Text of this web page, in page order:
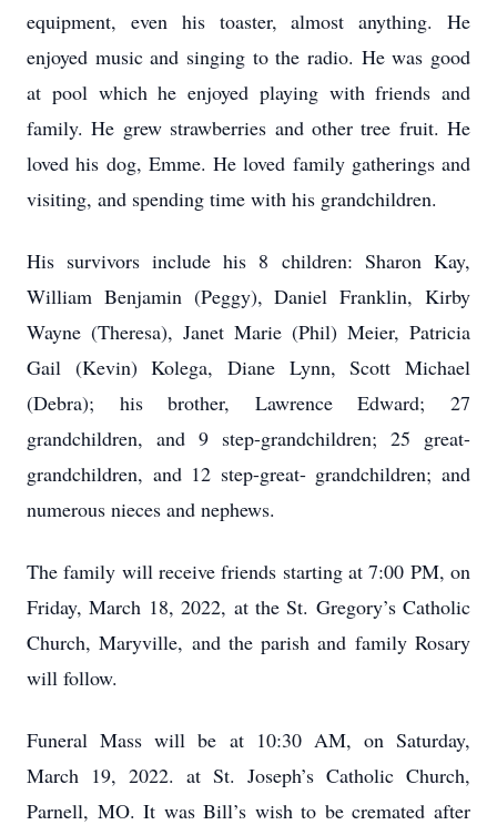
equipment, even his toaster, almost anything. He
enjoyed music and singing to the radio. He was good
at pool which he enjoyed playing with friends and
family. He grew strawberries and other tree fruit. He
loved his dog, Emme. He loved family gatherings and
visiting, and spending time with his grandchildren.
His survivors include his 8 children: Sharon Kay,
William Benjamin (Peggy), Daniel Franklin, Kirby
Wayne (Theresa), Janet Marie (Phil) Meier, Patricia
Gail (Kevin) Kolega, Diane Lynn, Scott Michael
(Debra); his brother, Lawrence Edward; 27
grandchildren, and 9 step-grandchildren; 25 great-
grandchildren, and 12 step-great- grandchildren; and
numerous nieces and nephews.
The family will receive friends starting at 7:00 PM, on
Friday, March 18, 2022, at the St. Gregory’s Catholic
Church, Maryville, and the parish and family Rosary
will follow.
Funeral Mass will be at 10:30 AM, on Saturday,
March 19, 2022. at St. Joseph’s Catholic Church,
Parnell, MO. It was Bill’s wish to be cremated after